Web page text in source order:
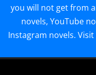
you will not get from
novels, YouTube
Instagram novels.